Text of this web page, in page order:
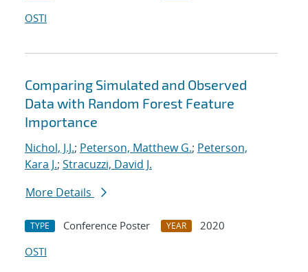
OSTI
Comparing Simulated and Observed
Data with Random Forest Feature
Importance
Nichol, J.J.; Peterson, Matthew G.; Peterson,
Kara J.; Stracuzzi, David J.
More Details
TYPE Conference Poster YEAR
2020
OSTI